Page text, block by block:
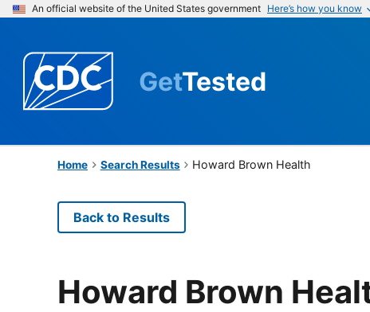
An official website of the United States government Here’s how you know
GetTested
Home Search Results Howard Brown Health
Back to Results
Howard Brown